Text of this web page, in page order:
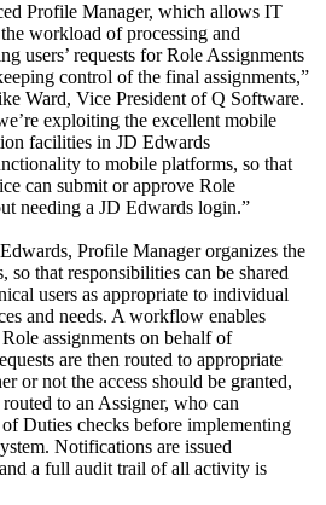
Profile Manager, which allows IT
workload of processing and
users’ requests for Role Assignments
control of the final assignments,”
Ward, Vice President of Q Software.
exploiting the excellent mobile
facilities in JD Edwards
to mobile platforms, so that
can submit or approve Role
needing a JD Edwards login.”
Profile Manager organizes the
so that responsibilities can be shared
users as appropriate to individual
and needs. A workflow enables
assignments on behalf of
are then routed to appropriate
or not the access should be granted,
to an Assigner, who can
Duties checks before implementing
Notifications are issued
a full audit trail of all activity is